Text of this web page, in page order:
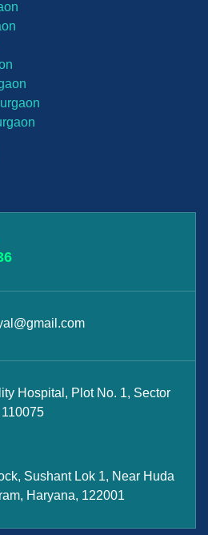
Hospital, Plot No. 1, Sector
Sushant Lok 1, Near Huda
Haryana, 122001